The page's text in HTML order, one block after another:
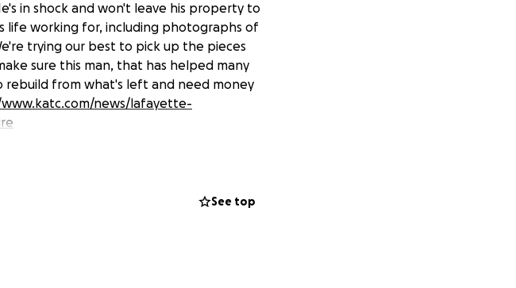
in shock and won't leave his property to
life working for, including photographs of
trying our best to pick up the pieces
sure this man, that has helped many
from what's left and need money
news/lafayette-
See top